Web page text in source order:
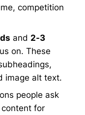
competition
and 2-3
on. These
image alt text.
people ask
for